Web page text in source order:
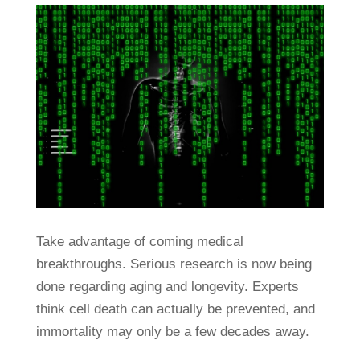
Take advantage of coming medical
breakthroughs. Serious research is now being
done regarding aging and longevity. Experts
think cell death can actually be prevented, and
immortality may only be a few decades away.